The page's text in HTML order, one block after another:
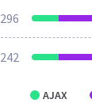
296
242
AJAX